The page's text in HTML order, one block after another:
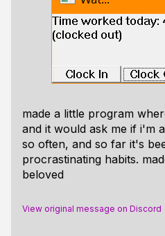
made a little program
and it would ask me if i'm
so often, and so far it's
procrastinating habits.
beloved
View original message on Discord